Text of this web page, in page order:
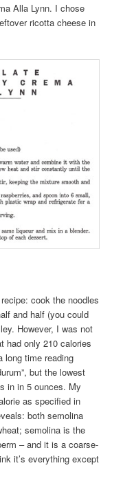
Alla Lynn. I chose
ricotta cheese in
cook the noodles
and half (you could
However, I was not
had only 210 calories
long time reading
but the lowest
in in 5 ounces. My
as specified in
both semolina
semolina is the
– and it is a coarse-
it’s everything except